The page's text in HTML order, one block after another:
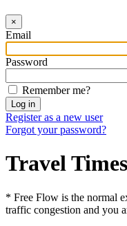
×
Email
Password
Remember me?
Register as a new user
Forgot your password?
Travel Times
* Free Flow is the normal
traffic congestion and you